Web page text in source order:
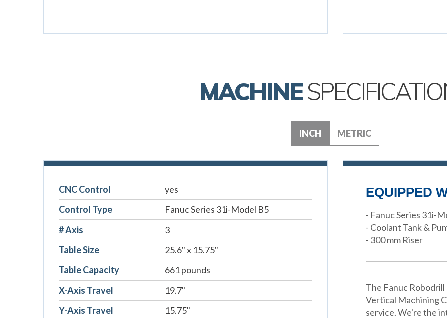
MACHINE
INCH METRIC
CNC Control
yes
Control Type
Fanuc Series 31i-Model B5
# Axis
3
Table Size
25.6" x 15.75"
Table Capacity
661 pounds
X-Axis Travel
19.7"
Y-Axis Travel
15.75"
EQUIPPED
- Fanuc Series 31i-
- Coolant Tank &
- 300 mm Riser
The Fanuc
Vertical Machining
service. We're the